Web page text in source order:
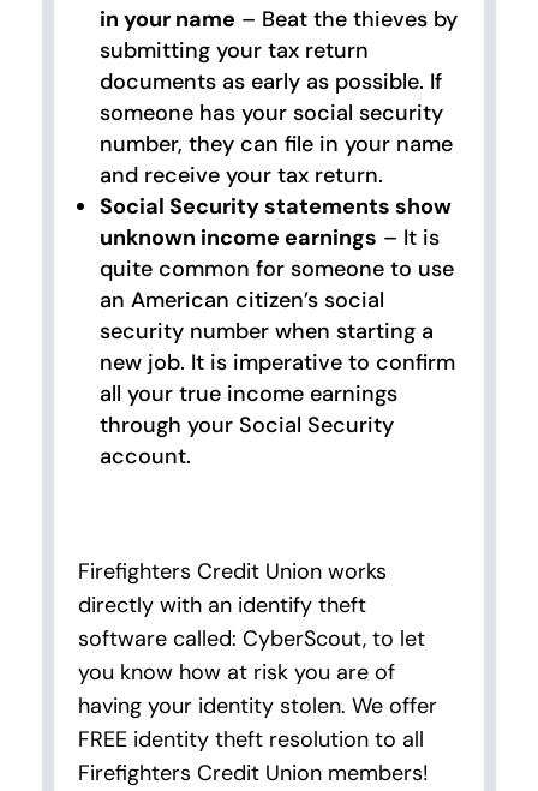
in your name – Beat the thieves by
submitting your tax return
documents as early as possible. If
someone has your social security
number, they can file in your name
and receive your tax return.
Social Security statements show
unknown income earnings – It is
quite common for someone to use
an American citizen’s social
security number when starting a
new job. It is imperative to confirm
all your true income earnings
through your Social Security
account.
Firefighters Credit Union works
directly with an identify theft
software called: CyberScout, to let
you know how at risk you are of
having your identity stolen. We offer
FREE identity theft resolution to all
Firefighters Credit Union members!